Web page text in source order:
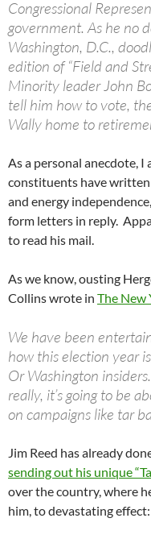
Congressional
government. As he no
Washington, D.C.,
edition of “Field and
Minority leader John
tell him how to vote,
Wally home to
As a personal anecdote, I
constituents have
and energy
form letters in reply.
to read his mail.
As we know, ousting
Collins wrote in The New
We have been
how this election year
Or Washington
really, it’s going to be
on campaigns like tar
Jim Reed has already
sending out his unique
over the country, where
him, to devastating effect: